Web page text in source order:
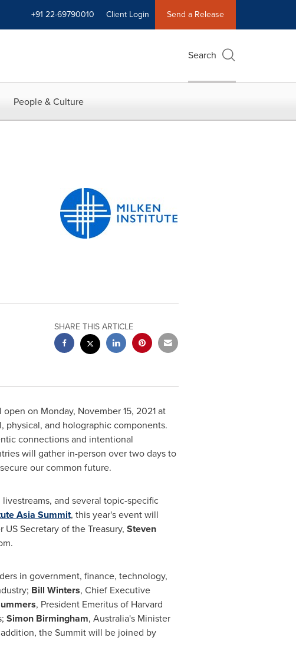
+91 22-69790010 Client Login Send a Release
Search
People & Culture
SHARE THIS ARTICLE
on Monday, November 15, 2021at
physical, and holographic components.
connections and intentional
will gather in-person over two days to
our common future.
and several topic-specific
Asia Summit, this year's event will
US Secretary of the Treasury, Steven
in government, finance, technology,
Bill Winters, Chief Executive
, President Emeritus of Harvard
Simon Birmingham, Australia'sMinister
the Summit will be joined by